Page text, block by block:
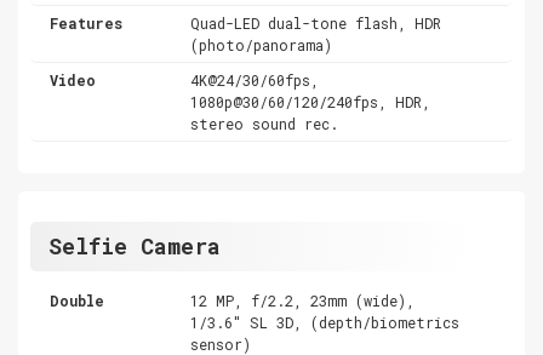
Features
Quad-LED dual-tone flash, HDR
(photo/panorama)
Video
4K@24/30/60fps,
1080p@30/60/120/240fps, HDR,
stereo sound rec.
Selfie Camera
Double
12 MP, f/2.2, 23mm (wide),
1/3.6" SL 3D, (depth/biometrics
sensor)